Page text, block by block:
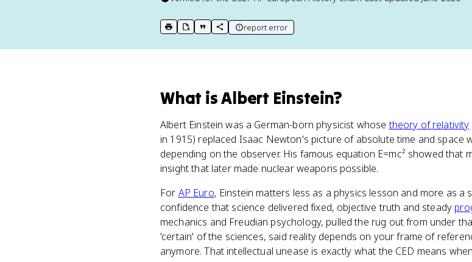
print key term
export to Google Doc
copy citation
copy link to this page
report error
What isAlbert Einstein?
Albert Einstein was a German-born physicist whosetheory of relativity
in 1915) replaced Isaac Newton's picture of absolute time and space
depending on the observer. His famous equation E=mc² showed that
insight that later made nuclear weapons possible.
For AP Euro, Einstein matters less as a physics lesson and more as a
confidence that science delivered fixed, objective truth and steady
mechanics and Freudian psychology, pulled the rug out from under
'certain' of the sciences, said reality depends on your frame of
anymore. That intellectual unease is exactly what the CED means